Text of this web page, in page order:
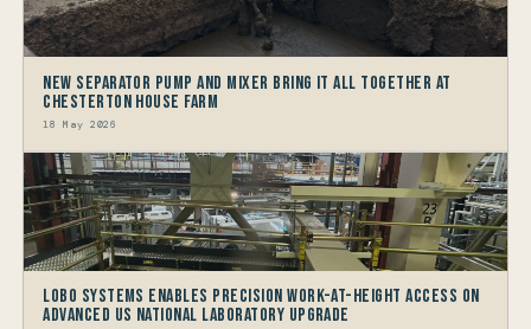
New Separator Pump and Mixer bring it all together at
Chesterton House Farm
18 May 2026
LOBO Systems Enables Precision Work-at-Height Access on
Advanced US National Laboratory Upgrade